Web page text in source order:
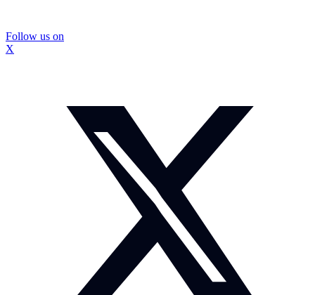
Follow us on
X